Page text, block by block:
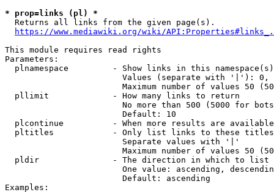
* prop=links (pl) *
  Returns all links from the given page(s).
https://www.mediawiki.org/wiki/
This module requires read rights
Parameters:
plnamespace         - Show links in this
Values (separate with '|'):
Maximum number of values 50
  pllimit             - How many links to return
No more than 500 (5000 for
                        Default: 10
plcontinue          - When more results are
pltitles            - Only list links to these
                        Separate values with '|'
Maximum number of values 50
  pldir               - The direction in which to list
One value: ascending,
                        Default: ascending
Examples: